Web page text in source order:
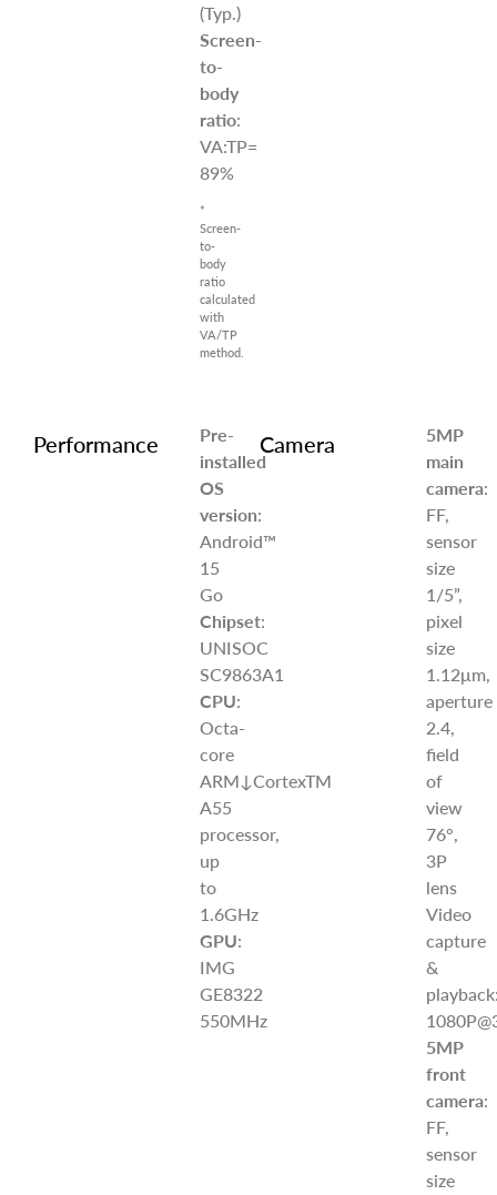
(Typ.)
Screen-
to-
body
ratio:
VA:TP=
89%
*
Screen-
to-
body
ratio
calculated
with
VA/TP
method.
Performance
Pre-
installed
OS
version:
Android™
15
Go
Chipset:
UNISOC
SC9863A1
CPU:
Octa-
core
ARM↓CortexTM
A55
processor,
up
to
1.6GHz
GPU:
IMG
GE8322
550MHz
Camera
5MP
main
camera:
FF,
sensor
size
1/5”,
pixel
size
1.12μm,
aperture
2.4,
field
of
view
76°,
3P
lens
Video
capture
&
5MP
front
camera:
FF,
sensor
size